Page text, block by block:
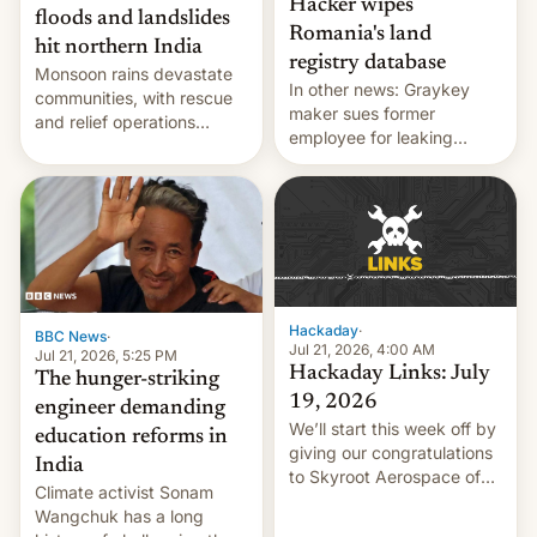
floods and landslides
hit northern India
Monsoon rains devastate
communities, with rescue
and relief operations
toll rising.
Hacker wipes
Romania's land
registry database
In other news: Graykey
maker sues former
employee for leaking
exploit; Hugging Face was
hacked using AI; unauth
RCE finally found in
BBC News·
Jul 21, 2026, 5:25 PM
The hunger-striking
engineer demanding
education reforms in
India
Climate activist Sonam
Wangchuk has a long
Hackaday·
Jul 21, 2026, 4:00 AM
Hackaday Links: July
19, 2026
We’ll start this week off by
giving our congratulations
to Skyroot Aerospace of